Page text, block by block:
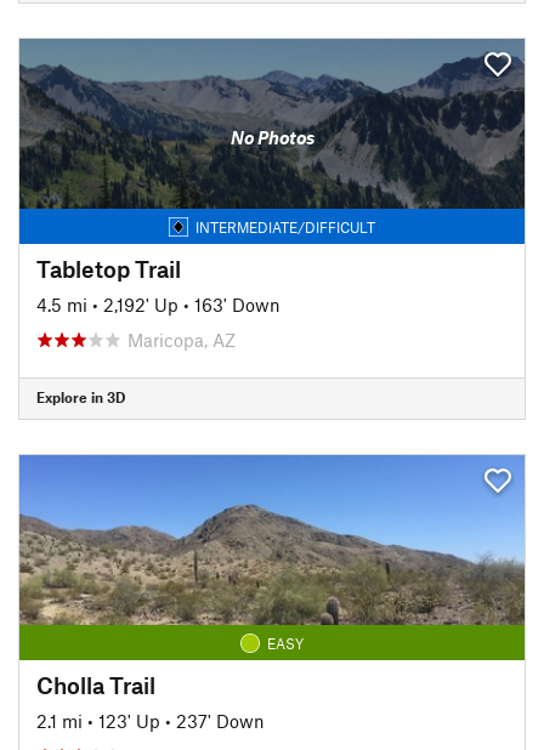
No Photos
INTERMEDIATE/DIFFICULT
Tabletop Trail
4.5 mi • 2,192' Up • 163' Down
Maricopa, AZ
Explore in 3D
EASY
Cholla Trail
2.1 mi • 123' Up • 237' Down